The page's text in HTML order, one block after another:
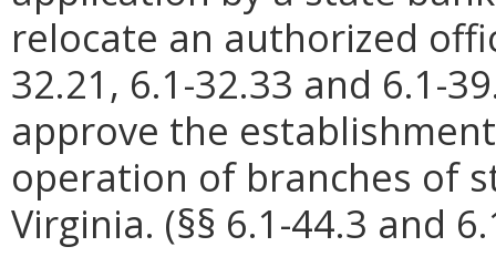
relocate an authorized
32.21, 6.1-32.33 and 6.1-
approve the
operation of branches of
Virginia. (§§ 6.1-44.3 and